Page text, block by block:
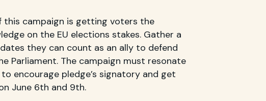
this campaign is getting voters the
on the EU elections stakes. Gather a
they can count as an ally to defend
Parliament. The campaign must resonate
encourage pledge’s signatory and get
June 6th and 9th.